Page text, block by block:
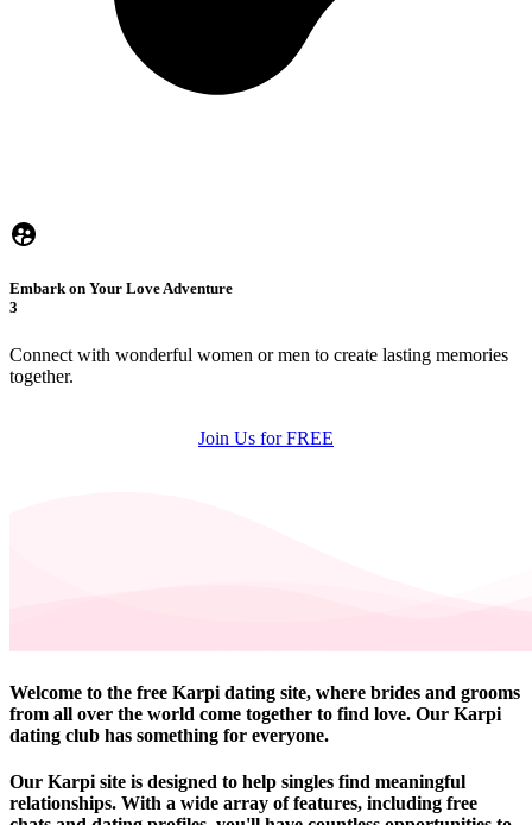
Embark on Your Love Adventure
3
Connect with wonderful women or men to create lasting memories
together.
Join Us for FREE
Welcome to the free Karpi dating site, where brides and grooms
from all over the world come together to find love. Our Karpi
dating club has something for everyone.
Our Karpi site is designed to help singles find meaningful
relationships. With a wide array of features, including free